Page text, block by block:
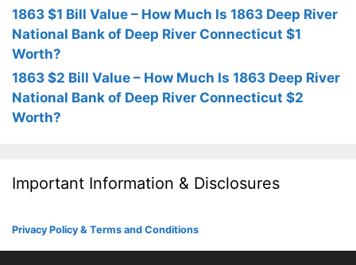
1863 $1 Bill Value – How Much Is 1863 Deep River
National Bank of Deep River Connecticut $1
Worth?
1863 $2 Bill Value – How Much Is 1863 Deep River
National Bank of Deep River Connecticut $2
Worth?
Important Information & Disclosures
Privacy Policy & Terms and Conditions